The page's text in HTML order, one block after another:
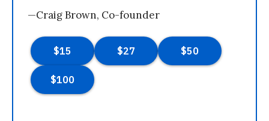
—Craig Brown, Co-founder